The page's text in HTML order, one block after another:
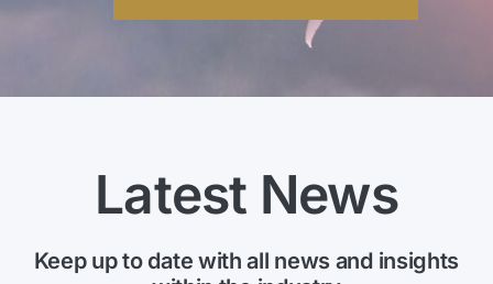
Latest News
Keep up to date with all news and insights